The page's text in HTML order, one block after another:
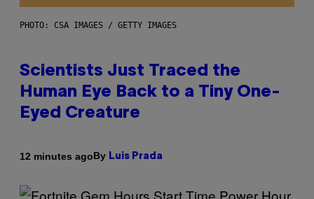
PHOTO: CSA IMAGES / GETTY IMAGES
Scientists Just Traced the
Human Eye Back to a Tiny One-
Eyed Creature
12 minutes agoBy Luis Prada